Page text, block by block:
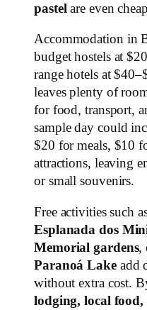
pastel are even
Accommodation in
budget hostels at
range hotels at
leaves plenty of
for food, transport,
sample day could
$20 for meals, $10
attractions, leaving
or small souvenirs.
Free activities such
Esplanada dos
Memorial gardens,
Paranoá Lakeadd
without extra cost.
lodging, local food,